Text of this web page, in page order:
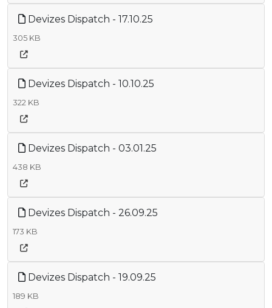
Devizes Dispatch - 17.10.25
305 KB
Devizes Dispatch - 10.10.25
322 KB
Devizes Dispatch - 03.01.25
438 KB
Devizes Dispatch - 26.09.25
173 KB
Devizes Dispatch - 19.09.25
189 KB